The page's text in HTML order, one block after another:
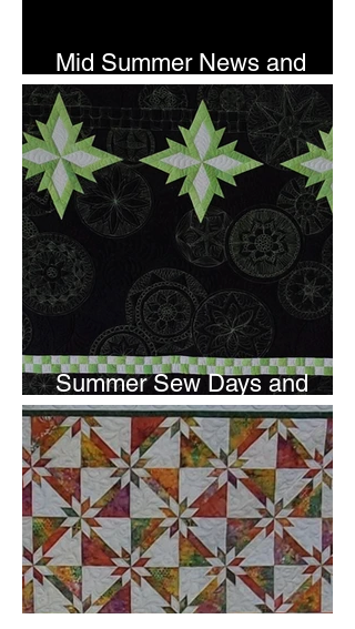
Mid Summer News and
Newsletter Subscription
Summer Sew Days and
Newsletter Subscripton